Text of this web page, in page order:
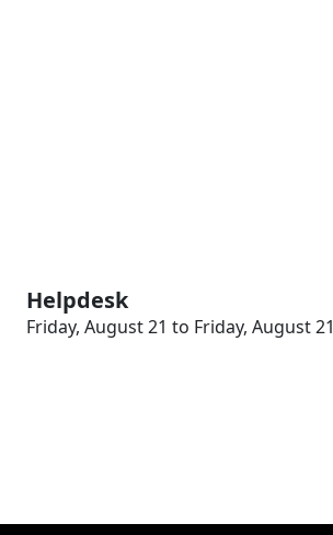
Helpdesk
Friday, August 21 to Friday, August 21